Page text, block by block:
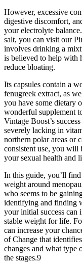
However, excessive
digestive discomfort,
your electrolyte
salt, you can visit our
involves drinking a
is believed to help with
reduce bloating.
Its capsules contain a
fenugreek extract, as
you have some dietary
wonderful supplement
Vintage Boost’s
severely lacking in
northern polar areas or
consistent use, you will
your sexual health and
In this guide, you’ll
weight around
who seems to be
identifying and finding
your initial success can
stable weight for life.
can increase your
of Change that
changes and what type
the stages.9